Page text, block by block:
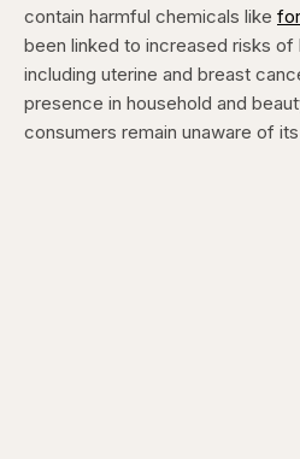
contain harmful chemicals like
been linked to increased risks
including uterine and breast
presence in household and
consumers remain unaware of